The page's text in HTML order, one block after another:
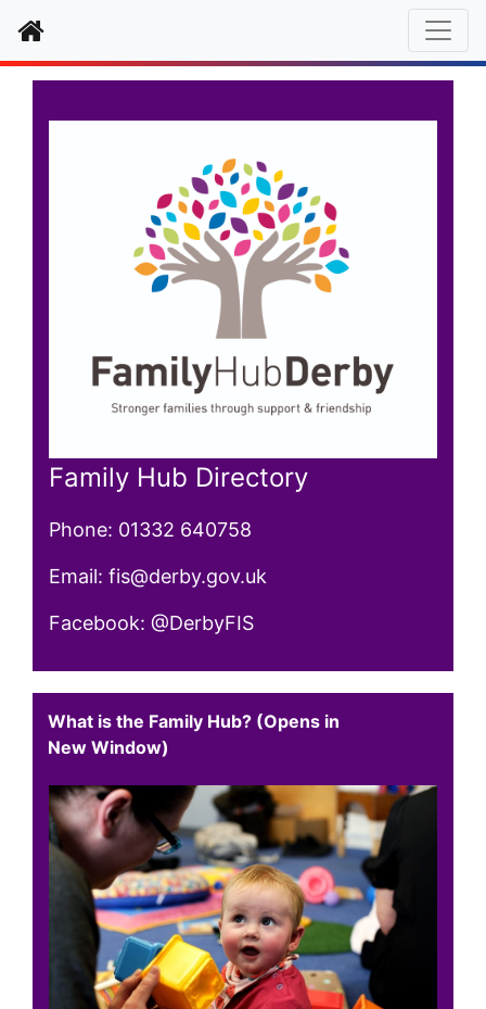
Home
Family Hub Directory
Phone: 01332 640758
Email: fis@derby.gov.uk
Facebook: @DerbyFIS
What is the Family Hub? (Opens in
New Window)